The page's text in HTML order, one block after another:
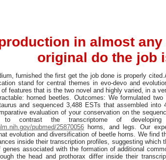
in almost
original do the job
furnished the first get the job done is properly
stand for central themes in evo-devo and
features that is the two novel and highly varied, in a
horned beetles. Outcomes: We formulated
and sequenced 3,488 ESTs that assembled
evaluation of your conservation on the
to contrast the transcriptome of
pubmed/25870056 horns, and legs. Our
evolution and diversification of beetle horns. We find
inside their transcription profiles, suggesting which
genes associated with the formation of additional
the head and prothorax differ inside their